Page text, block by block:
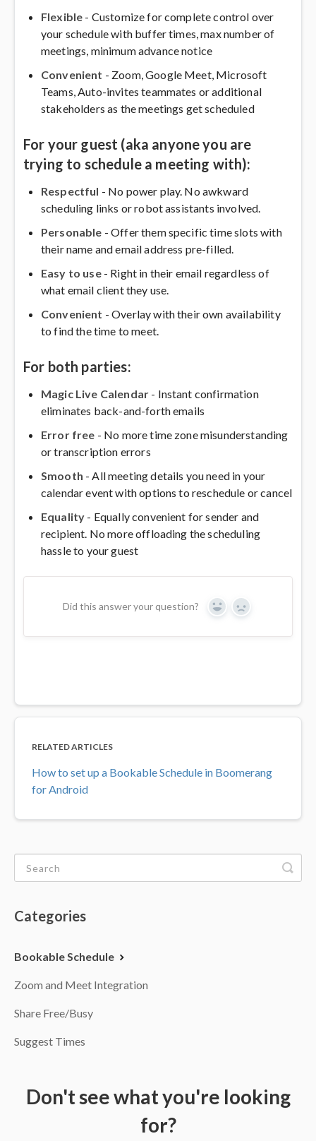
Flexible - Customize for complete control over
your schedule with buffer times, max number of
meetings, minimum advance notice
Convenient - Zoom, Google Meet, Microsoft
Teams, Auto-invites teammates or additional
stakeholders as the meetings get scheduled
For your guest (aka anyone you are
trying to schedule a meeting with):
Respectful - No power play. No awkward
scheduling links or robot assistants involved.
Personable - Offer them specific time slots with
their name and email address pre-filled.
Easy to use- Right in their email regardless of
what email client they use.
Convenient - Overlay with their own availability
to find the time to meet.
For both parties:
Magic Live Calendar - Instant confirmation
eliminates back-and-forth emails
Error free - No more time zone misunderstanding
or transcription errors
Smooth - All meeting details you need in your
calendar event with options to reschedule or cancel
Equality - Equally convenient for sender and
recipient. No more offloading the scheduling
hassle to your guest
Did this answer your question? Yes No
RELATED ARTICLES
How to set up a Bookable Schedule in Boomerang
for Android
Categories
Bookable Schedule
Zoom and Meet Integration
Share Free/Busy
Suggest Times
Don't see what you're looking
for?